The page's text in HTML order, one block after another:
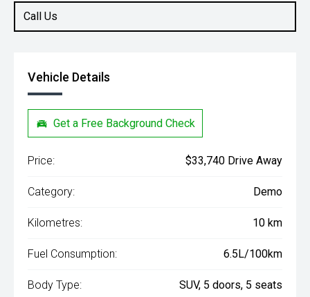
Call Us
Vehicle Details
Get a Free Background Check
Price: $33,740 Drive Away
Category: Demo
Kilometres: 10 km
Fuel Consumption: 6.5L/100km
Body Type: SUV, 5 doors, 5 seats